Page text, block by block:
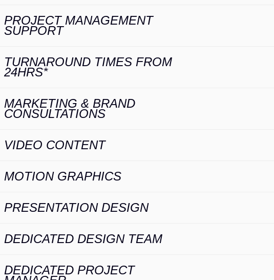
PROJECT MANAGEMENT
SUPPORT
TURNAROUND TIMES FROM
24HRS*
MARKETING & BRAND
CONSULTATIONS
VIDEO CONTENT
MOTION GRAPHICS
PRESENTATION DESIGN
DEDICATED DESIGN TEAM
DEDICATED PROJECT